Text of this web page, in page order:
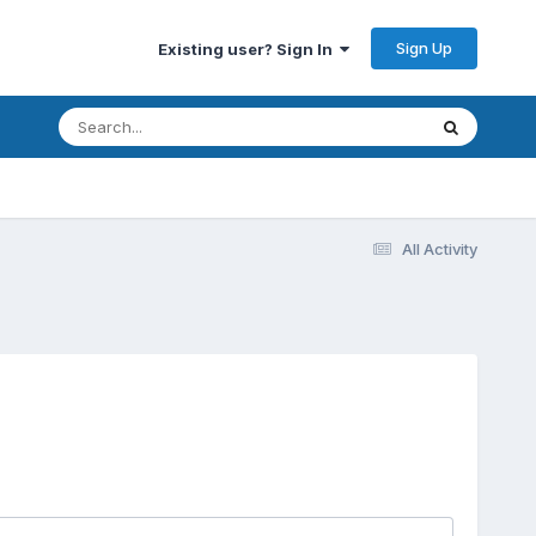
Existing user? Sign In Sign Up
All Activity